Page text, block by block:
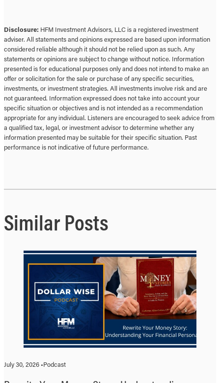
Disclosure: HFM Investment Advisors, LLC is a registered investment
adviser. All statements and opinions expressed are based upon information
considered reliable although it should not be relied upon as such. Any
statements or opinions are subject to change without notice. Information
presented is for educational purposes only and does not intend to make an
offer or solicitation for the sale or purchase of any specific securities,
investments, or investment strategies. All investments involve risk and are
not guaranteed. Information expressed does not take into account your
specific situation or objectives and is not intended as a recommendation
appropriate for any individual. Listeners are encouraged to seek advice from
a qualified tax, legal, or investment advisor to determine whether any
information presented may be suitable for their specific situation. Past
performance is not indicative of future performance.
Similar Posts
July 30, 2026 •Podcast